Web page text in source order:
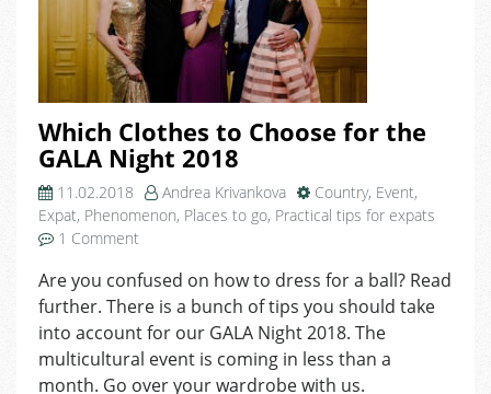
Which Clothes to Choose for the
GALA Night 2018
11.02.2018 Andrea Krivankova Country, Event,
Expat, Phenomenon, Places to go, Practical tips for expats
1 Comment
Clothes
to
Choose
for
Are you confused on how to dress for a ball? Read
further. There is a bunch of tips you should take
into account for our GALA Night 2018. The
multicultural event is coming in less than a
month. Go over your wardrobe with us.